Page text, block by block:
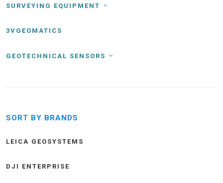
SURVEYING EQUIPMENT
3VGEOMATICS
GEOTECHNICAL SENSORS
SORT BY BRANDS
LEICA GEOSYSTEMS
DJI ENTERPRISE